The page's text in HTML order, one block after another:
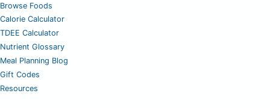
Browse Foods
Calorie Calculator
TDEE Calculator
Nutrient Glossary
Meal Planning Blog
Gift Codes
Resources